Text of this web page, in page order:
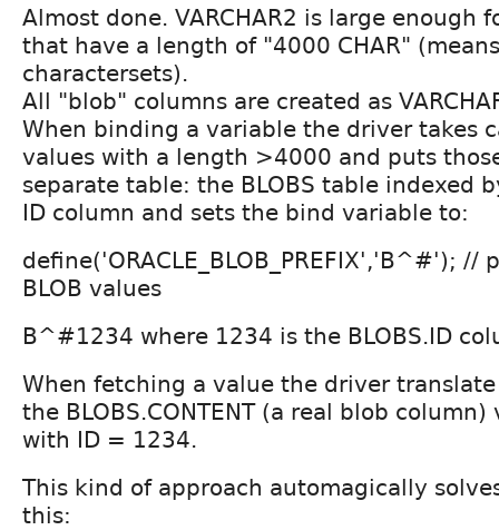
Almost done. VARCHAR2 is large enough
that have a length of "4000 CHAR"
charactersets).
All "blob" columns are created as
When binding a variable the driver takes
values with a length >4000 and puts
separate table: the BLOBS table indexed
ID column and sets the bind variable to:
define('ORACLE_BLOB_PREFIX','B^#'); //
BLOB values
B^#1234 where 1234 is the BLOBS.ID
When fetching a value the driver
the BLOBS.CONTENT (a real blob
with ID = 1234.
This kind of approach automagically
this: